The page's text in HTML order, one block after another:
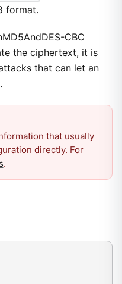
format.
CBC
the ciphertext, it is
that can let an
that usually
directly. For
.